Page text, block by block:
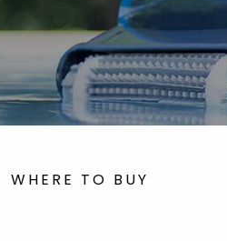
WHERE TO BUY